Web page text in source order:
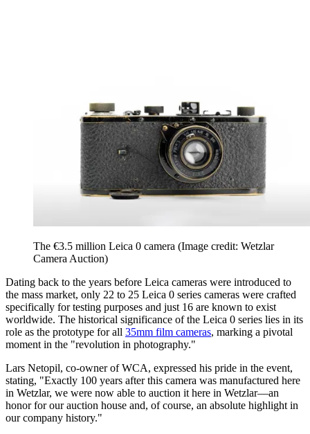
The €3.5 million Leica 0 camera (Image credit: Wetzlar
Camera Auction)
Dating back to the years before Leica cameras were introduced to
the mass market, only 22 to 25 Leica 0 series cameras were crafted
specifically for testing purposes and just 16 are known to exist
worldwide. The historical significance of the Leica 0 series lies in its
role as the prototype for all 35mm film cameras, marking a pivotal
moment in the "revolution in photography."
Lars Netopil, co-owner of WCA, expressed his pride in the event,
stating, "Exactly 100 years after this camera was manufactured here
in Wetzlar, we were now able to auction it here in Wetzlar—an
honor for our auction house and, of course, an absolute highlight in
our company history."